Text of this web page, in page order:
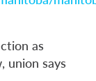
as
union says